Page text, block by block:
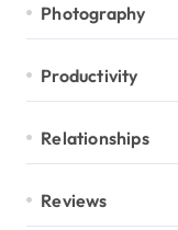
Photography
Productivity
Relationships
Reviews